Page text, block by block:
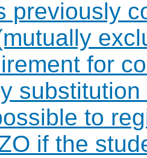
previously
for
to
if the